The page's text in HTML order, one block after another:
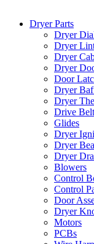
Dryer Parts
Dryer
Dryer
Dryer
Dryer
Door
Dryer
Dryer
Drive
Glides
Dryer
Dryer
Dryer
Blowers
Control
Control
Door
Dryer
Motors
PCBs